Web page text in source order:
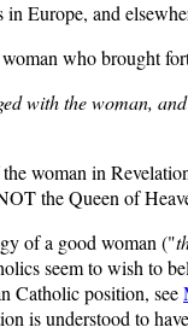
Europe, and
who brought
with the woman,
woman in
the Queen of
of a good woman ("
seem to wish to
Catholic position, see
is understood to